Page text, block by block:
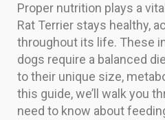
Proper nutrition plays a
Rat Terrier stays healthy,
throughout its life. These
dogs require a balanced
to their unique size,
this guide, we’ll walk you
need to know about